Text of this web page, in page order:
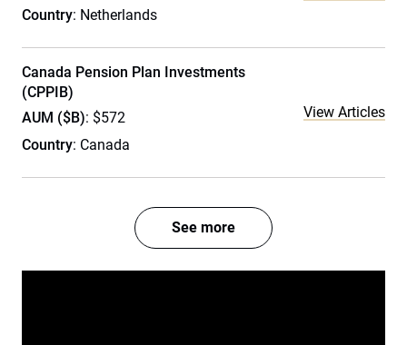
Country: Netherlands
Canada Pension Plan Investments
(CPPIB)
AUM ($B): $572
Country: Canada
View Articles
See more